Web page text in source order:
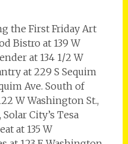
the First Friday Art
Bistro at 139 W
at 134 1/2 W
at 229 S Sequim
Ave. South of
W Washington St.,
City’s Tesa
at 135 W